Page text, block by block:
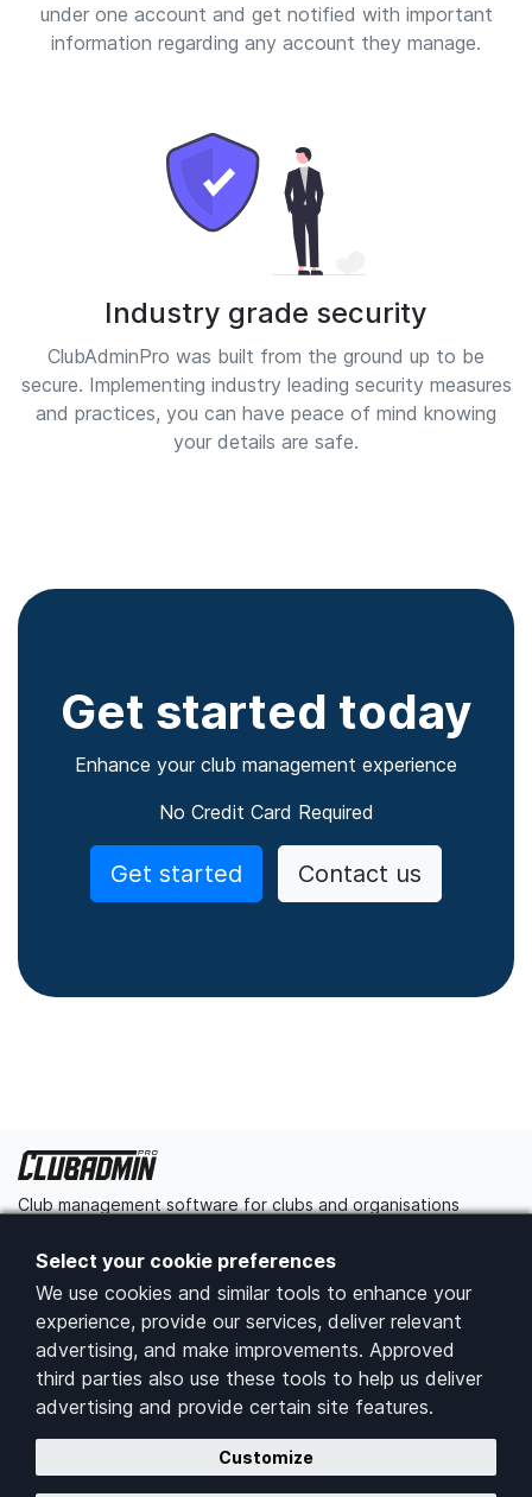
Select your cookie preferences
We use cookies and similar tools to enhance your
experience, provide our services, deliver relevant
advertising, and make improvements. Approved
third parties also use these tools to help us deliver
advertising and provide certain site features.
Customize
under one account and get notified with important
information regarding any account they manage.
Industry grade security
ClubAdminPro was built from the ground up to be
secure. Implementing industry leading security measures
and practices, you can have peace of mind knowing
your details are safe.
Get started today
Enhance your club management experience
No Credit Card Required
Get started Contact us
Club management software for clubs and organisations
Get started Contact us
Platform
Home
Pricing
Features